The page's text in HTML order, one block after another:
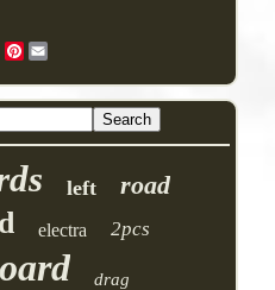
Pinterest
left road
electra 2pcs
drag